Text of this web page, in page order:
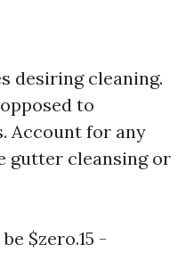
desiring cleaning.
to
Account for any
gutter cleansing or
$zero.15 -